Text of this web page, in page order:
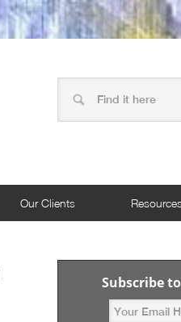
Our Clients
Subscribe